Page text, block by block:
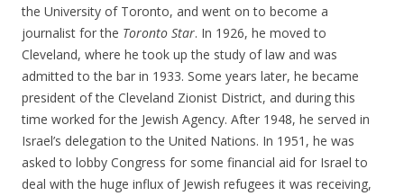
the University of Toronto, and went on to become a
journalist for the Toronto Star. In 1926, he moved to
Cleveland, where he took up the study of law and was
admitted to the bar in 1933. Some years later, he became
president of the Cleveland Zionist District, and during this
time worked for the Jewish Agency. After 1948, he served in
Israel’s delegation to the United Nations. In 1951, he was
asked to lobby Congress for some financial aid for Israel to
deal with the huge influx of Jewish refugees it was receiving,